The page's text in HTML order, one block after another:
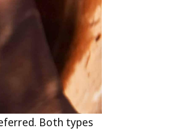
Both types